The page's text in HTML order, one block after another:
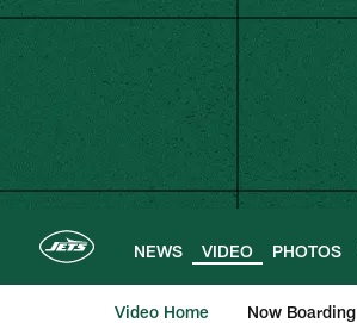
Skip
main
content
NEWS VIDEO PHOTOS
Video Home Now Boarding